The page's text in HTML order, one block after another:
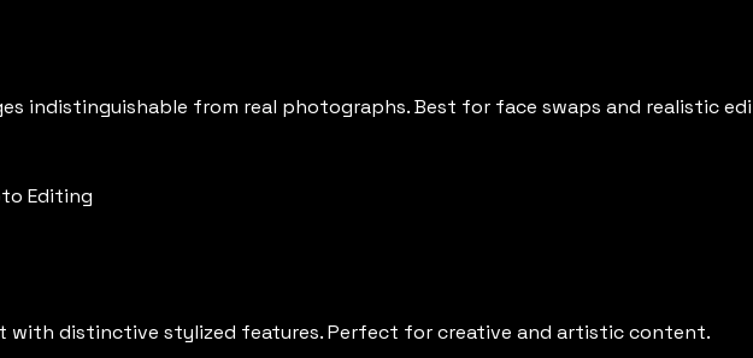
indistinguishable from real photographs. Best for face swaps and realistic
Editing
with distinctive stylized features. Perfect for creative and artistic content.